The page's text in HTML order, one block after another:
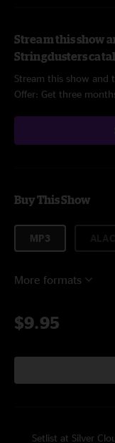
Stream this show
Stringdusters
Stream this show and
Offer: Get three
Buy This Show
MP3
More formats
$9.95
Setlist at Silver